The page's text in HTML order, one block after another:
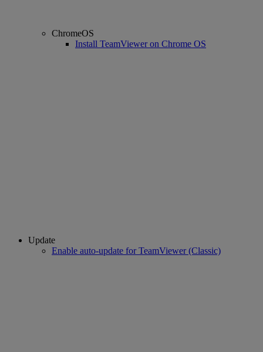
ChromeOS
Install TeamViewer on Chrome OS
Update
Enable auto-update for TeamViewer (Classic)